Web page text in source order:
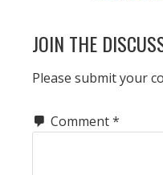
READER
INTERACTIONS
JOIN THE
Please submit your
Comment*